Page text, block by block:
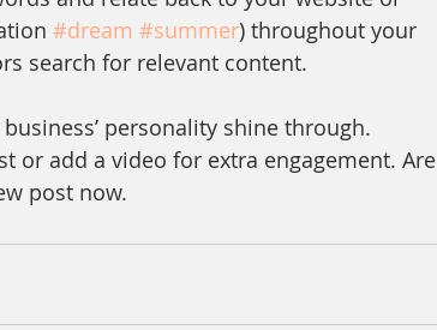
#dream #summer) throughout your
search for relevant content.
personality shine through.
or add a video for extra engagement. Are
post now.